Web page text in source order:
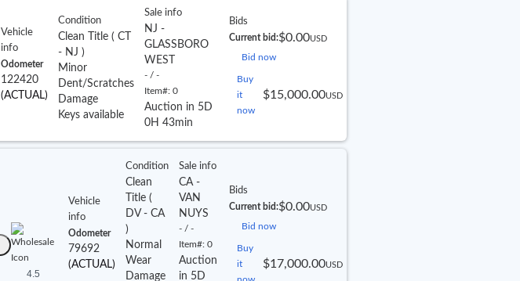
Vehicle
info
Odometer
122420
(ACTUAL)
Condition
Clean Title ( CT
- NJ )
Minor
Dent/Scratches
Damage
Keys available
Sale info
NJ -
GLASSBORO
WEST
- / -
Item#: 0
Auction in 5D
0H 43min
Bids
Current bid:$0.00USD
Bid now
Buy
it
now
$15,000.00USD
4.5
Vehicle
info
Odometer
79692
(ACTUAL)
Condition
Clean
Title (
DV - CA
)
Normal
Wear
Damage
Sale info
CA -
VAN
NUYS
- / -
Item#: 0
Auction
in 5D
Bids
Current bid:$0.00USD
Bid now
Buy
it
$17,000.00USD